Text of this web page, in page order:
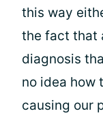
this way
the fact that
diagnosis
no idea how
causing our